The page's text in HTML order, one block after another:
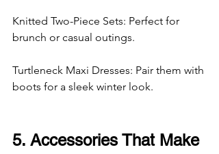
Knitted Two-Piece Sets: Perfect for
brunch or casual outings.
Turtleneck Maxi Dresses: Pair them with
boots for a sleek winter look.
5. Accessories That Make